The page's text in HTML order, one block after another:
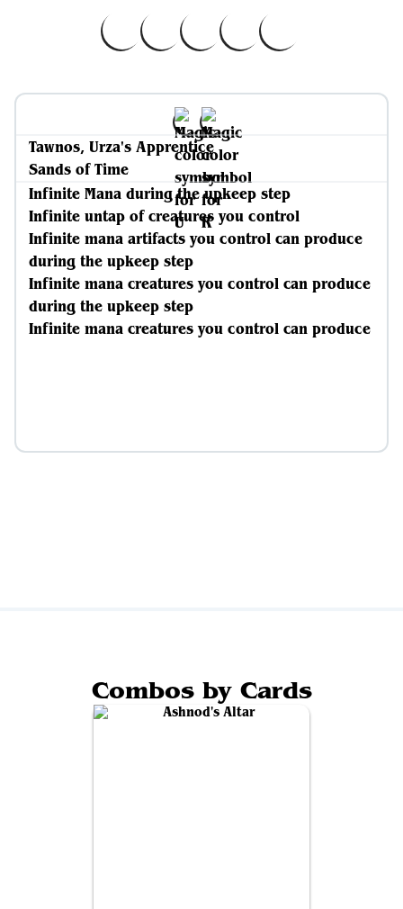
Tawnos, Urza's Apprentice
Sands of Time
Infinite Mana during the upkeep step
Infinite untap of creatures you control
Infinite mana artifacts you control can produce
during the upkeep step
Infinite mana creatures you control can produce
during the upkeep step
Infinite mana creatures you control can produce
Combos by Cards